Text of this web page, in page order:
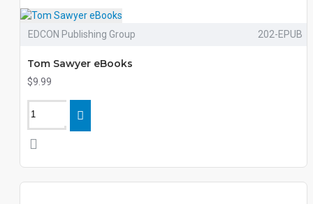
EDCON Publishing Group 202-EPUB
Tom Sawyer eBooks
$9.99